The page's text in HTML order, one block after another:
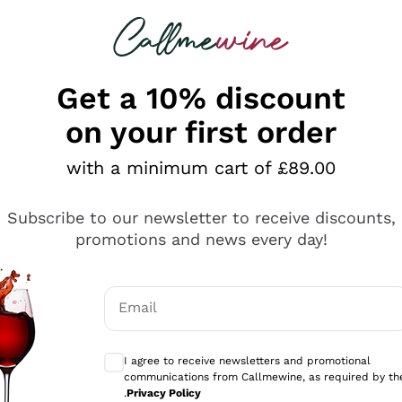
looking for
Returns and Refunds
Get a 10% discount
on your first order
with a minimum cart of £89.00
Subscribe to our newsletter to receive discounts,
promotions and news every day!
Email
I agree to receive newsletters and promotional
communications from Callmewine, as required by
.Privacy Policy